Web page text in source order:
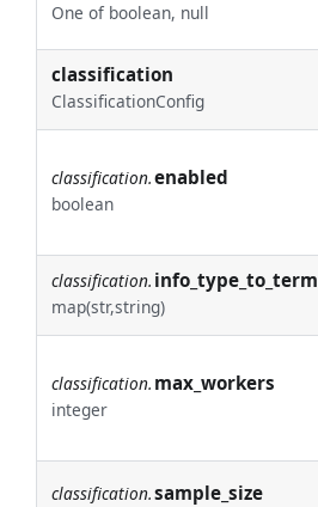
One of boolean, null
classification
ClassificationConfig
classification.enabled
boolean
classification. info_type_to_term
map(str,string)
classification. max_workers
integer
classification.sample_size